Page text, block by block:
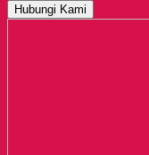
Hubungi Kami